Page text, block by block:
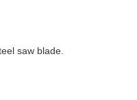
saw blade.